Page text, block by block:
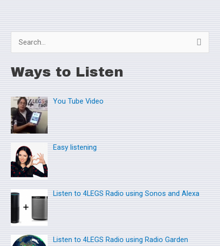
a
c
h
f
:
Ways to Listen
You Tube Video
Easy listening
Listen to 4LEGS Radio using Sonos and Alexa
Listen to 4LEGS Radio using Radio Garden